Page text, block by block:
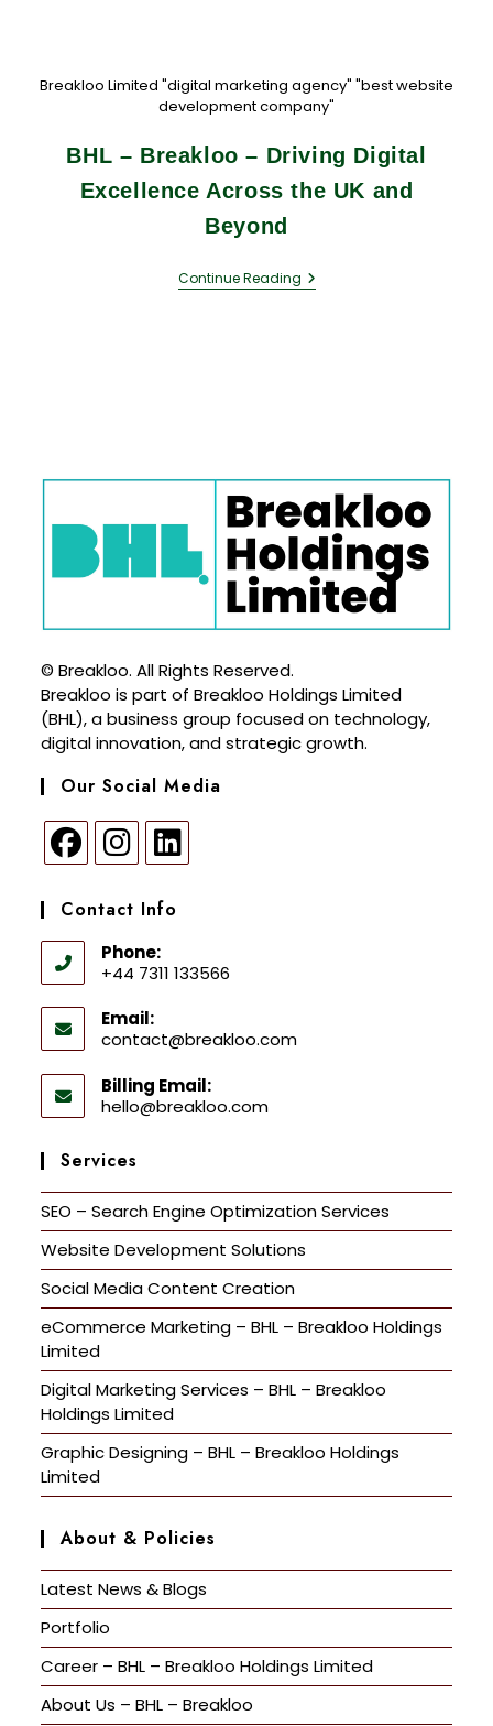
Breakloo Limited "digital marketing agency" "best website
development company"
BHL – Breakloo – Driving Digital
Excellence Across the UK and
Beyond
Continue Reading
© Breakloo. All Rights Reserved.
Breakloo is part of Breakloo Holdings Limited
(BHL), a business group focused on technology,
digital innovation, and strategic growth.
Our Social Media
Contact Info
Phone:
+44 7311 133566
Email:
contact@breakloo.com
Billing Email:
hello@breakloo.com
Services
SEO – Search Engine Optimization Services
Website Development Solutions
Social Media Content Creation
eCommerce Marketing – BHL – Breakloo Holdings
Limited
Digital Marketing Services – BHL – Breakloo
Holdings Limited
Graphic Designing – BHL – Breakloo Holdings
Limited
About & Policies
Latest News & Blogs
Portfolio
Career – BHL – Breakloo Holdings Limited
About Us – BHL – Breakloo